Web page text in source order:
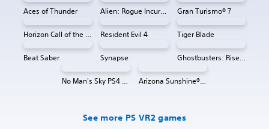
Aces of Thunder Alien: Rogue Incursion VR Gran Turismo® 7
Horizon Call of the Mountain™ Resident Evil 4 Tiger Blade
Beat Saber Synapse Ghostbusters: Rise of the Ghost Lord
No Man's Sky PS4 & PS5 Arizona Sunshine® VR 2
See more PS VR2 games